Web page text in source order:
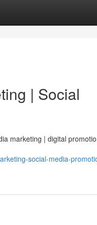
| Social
marketing | digital
social-media-